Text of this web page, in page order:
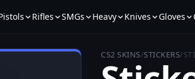
Rifles SMGs Heavy Knives Gloves
CS2 SKINS/STICKERS/